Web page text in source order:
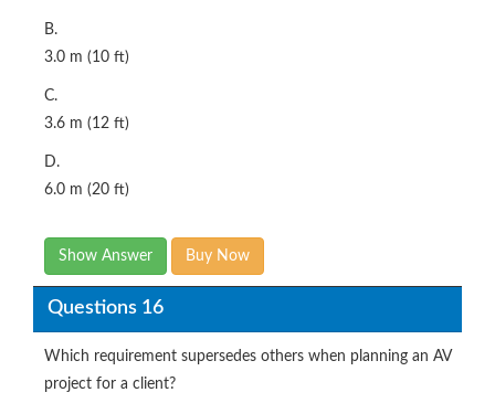
B.
3.0 m (10 ft)
C.
3.6 m (12 ft)
D.
6.0 m (20 ft)
Show Answer Buy Now
Questions 16
Which requirement supersedes others when planning an AV
project for a client?